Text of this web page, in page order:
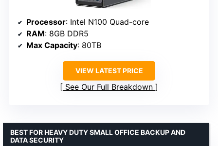
Processor: Intel N100 Quad-core
RAM: 8GB DDR5
Max Capacity: 80TB
VIEW LATEST PRICE
See Our Full Breakdown
BEST FOR HEAVY DUTY SMALL OFFICE BACKUP AND
DATA SECURITY